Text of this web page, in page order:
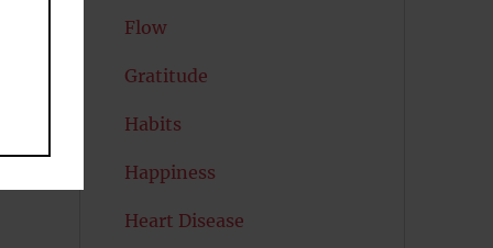
Flow
Gratitude
Habits
Happiness
Heart Disease